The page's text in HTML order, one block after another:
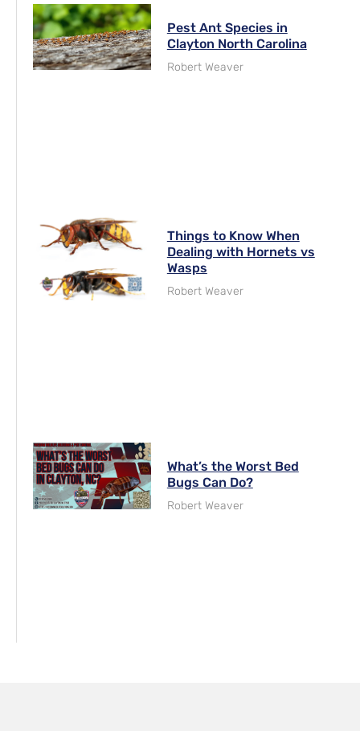
Pest Ant Species in
Clayton North Carolina
Robert Weaver
Things to Know When
Dealing with Hornets vs
Wasps
Robert Weaver
What’s the Worst Bed
Bugs Can Do?
Robert Weaver